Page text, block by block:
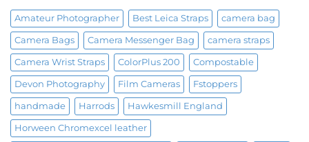
Amateur Photographer Best Leica Straps camera bag
Camera Bags Camera Messenger Bag camera straps
Camera Wrist Straps ColorPlus 200 Compostable
Devon Photography Film Cameras Fstoppers
handmade Harrods Hawkesmill England
Horween Chromexcel leather